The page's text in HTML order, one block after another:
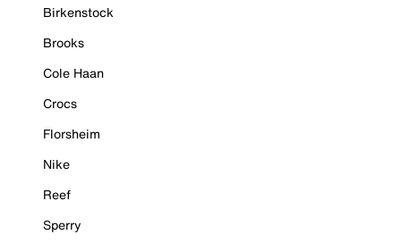
Birkenstock
Brooks
Cole Haan
Crocs
Florsheim
Nike
Reef
Sperry